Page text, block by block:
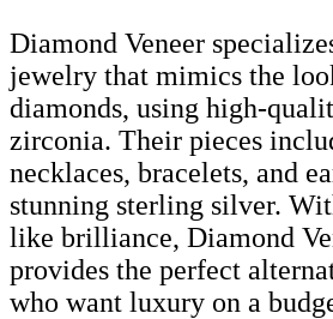
Diamond Veneer
jewelry that mimics the
diamonds, using high-
zirconia. Their pieces
necklaces, bracelets, and
stunning sterling silver.
like brilliance, Diamond
provides the perfect
who want luxury on a